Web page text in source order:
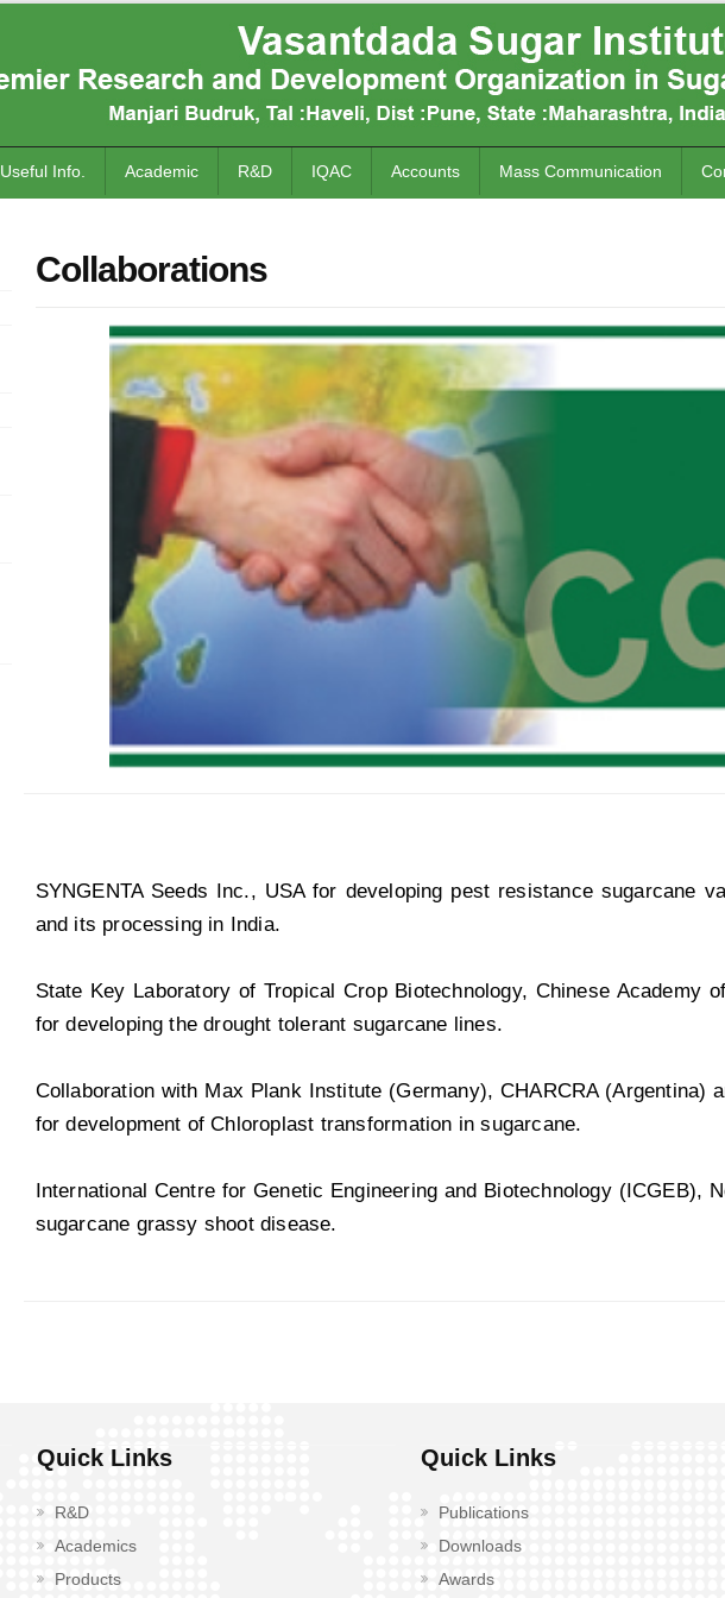
Useful Info. Academic R&D IQAC Accounts Mass Communication
Collaborations
SYNGENTA Seeds Inc., USA for developing pest resistance sugarcane
and its processing in India.
State Key Laboratory of Tropical Crop Biotechnology, Chinese Academy
for developing the drought tolerant sugarcane lines.
Collaboration with Max Plank Institute (Germany), CHARCRA (Argentina)
for development of Chloroplast transformation in sugarcane.
International Centre for Genetic Engineering and Biotechnology (ICGEB),
sugarcane grassy shoot disease.
Quick Links
R&D
Academics
Products
Quick Links
Publications
Downloads
Awards